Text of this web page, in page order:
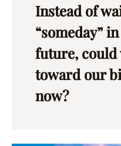
Instead of
“someday”
future, could
toward our
now?